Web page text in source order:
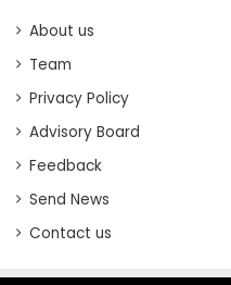
About us
Team
Privacy Policy
Advisory Board
Feedback
Send News
Contact us